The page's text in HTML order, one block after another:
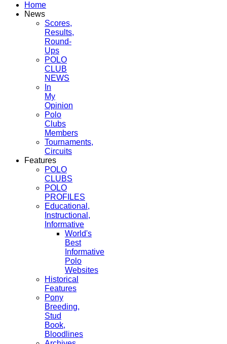
Home
News
Scores,
Results,
Round-
Ups
POLO
CLUB
NEWS
In
My
Opinion
Polo
Clubs
Members
Tournaments,
Circuits
Features
POLO
CLUBS
POLO
PROFILES
Educational,
Instructional,
Informative
World's
Best
Informative
Polo
Websites
Historical
Features
Pony
Breeding,
Stud
Book,
Bloodlines